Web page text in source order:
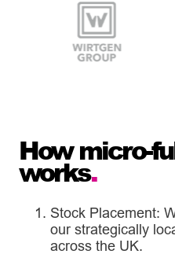
How micro-
works.
Stock Placement:
our strategically
across the UK.